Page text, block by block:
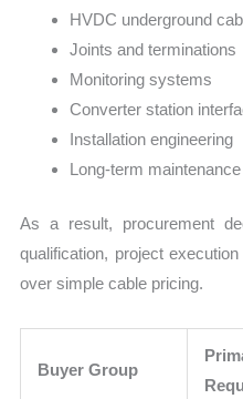
HVDC underground
Joints and terminations
Monitoring systems
Converter station
Installation engineering
Long-term
As a result, procurement
qualification, project
over simple cable pricing.
Buyer Group